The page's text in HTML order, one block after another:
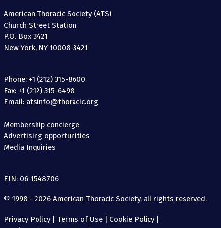
American Thoracic Society (ATS)
Church Street Station
P.O. Box 3421
New York, NY 10008-3421
Phone: +1 (212) 315-8600
Fax: +1 (212) 315-6498
Email: atsinfo@thoracic.org
Membership concierge
Advertising opportunities
Media Inquiries
EIN: 06-1548706
© 1998 - 2026 American Thoracic Society, all rights reserved.
Privacy Policy| Terms of Use | Cookie Policy|